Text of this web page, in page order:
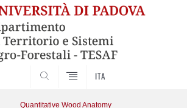
ITA
Quantitative Wood Anatomy